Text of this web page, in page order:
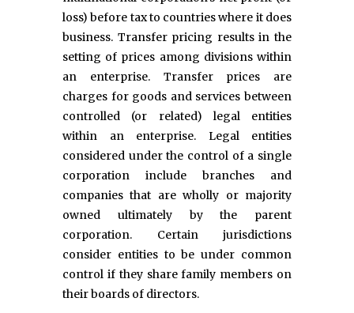
loss) before tax to countries where it does
business. Transfer pricing results in the
setting of prices among divisions within
an enterprise. Transfer prices are
charges for goods and services between
controlled (or related) legal entities
within an enterprise. Legal entities
considered under the control of a single
corporation include branches and
companies that are wholly or majority
owned ultimately by the parent
corporation. Certain jurisdictions
consider entities to be under common
control if they share family members on
their boards of directors.